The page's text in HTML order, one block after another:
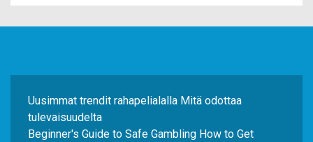
Uusimmat trendit rahapelialalla Mitä odottaa
tulevaisuudelta
Beginner's Guide to Safe Gambling How to Get